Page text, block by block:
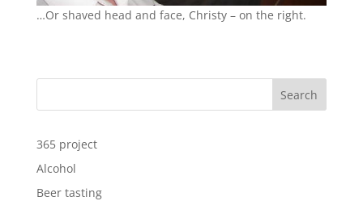
…Or shaved head and face, Christy – on the right.
Search
365 project
Alcohol
Beer tasting